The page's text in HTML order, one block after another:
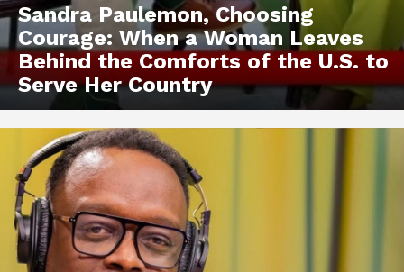
Sandra Paulemon, Choosing
Courage: When a Woman Leaves
Behind the Comforts of the U.S. to
Serve Her Country